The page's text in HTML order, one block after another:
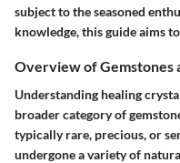
subject to the seasoned
knowledge, this guide aims
Overview of Gemstones
Understanding healing
broader category of
typically rare, precious, or
undergone a variety of